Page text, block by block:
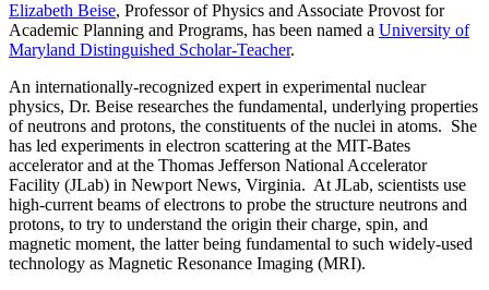
Elizabeth Beise, Professor of Physics and Associate Provost for
Academic Planning and Programs, has been named a University of
Maryland Distinguished Scholar-Teacher.
An internationally-recognized expert in experimental nuclear
physics, Dr. Beise researches the fundamental, underlying properties
of neutrons and protons, the constituents of the nuclei in atoms. She
has led experiments in electron scattering at the MIT-Bates
accelerator and at the Thomas Jefferson National Accelerator
Facility (JLab) in Newport News, Virginia. At JLab, scientists use
high-current beams of electrons to probe the structure neutrons and
protons, to try to understand the origin their charge, spin, and
magnetic moment, the latter being fundamental to such widely-used
technology as Magnetic Resonance Imaging (MRI).